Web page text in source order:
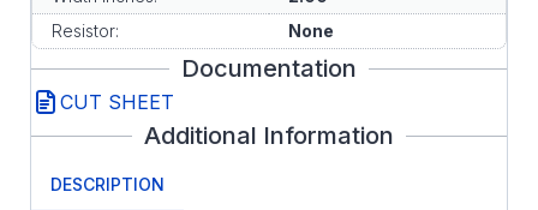
Resistor:
None
Documentation
CUT SHEET
Additional Information
DESCRIPTION